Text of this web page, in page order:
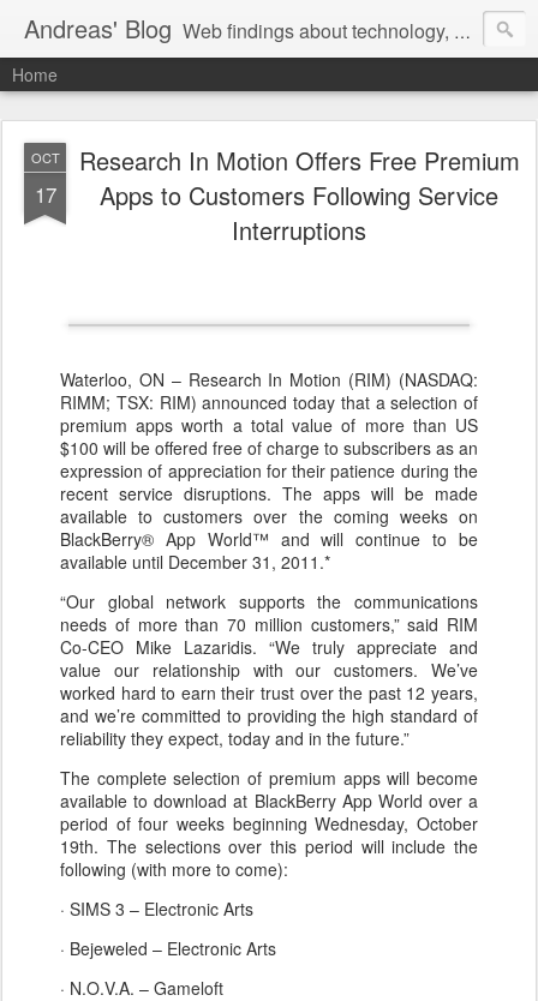
Andreas' Blog Web findings about technology, development, and the occasional funny picture :)
Home
OCT
17
Research In Motion Offers Free Premium
Apps to Customers Following Service
Interruptions
Waterloo, ON – Research In Motion (RIM) (NASDAQ:
RIMM; TSX: RIM) announced today that a selection of
premium apps worth a total value of more than US
$100 will be offered free of charge to subscribers as an
expression of appreciation for their patience during the
recent service disruptions. The apps will be made
available to customers over the coming weeks on
BlackBerry® App World™ and will continue to be
available until December 31, 2011.*
“Our global network supports the communications
needs of more than 70 million customers,” said RIM
Co-CEO Mike Lazaridis. “We truly appreciate and
value our relationship with our customers. We’ve
worked hard to earn their trust over the past 12 years,
and we’re committed to providing the high standard of
reliability they expect, today and in the future.”
The complete selection of premium apps will become
available to download at BlackBerry App World over a
period of four weeks beginning Wednesday, October
19th. The selections over this period will include the
following (with more to come):
· SIMS 3 – Electronic Arts
· Bejeweled – Electronic Arts
· N.O.V.A. – Gameloft